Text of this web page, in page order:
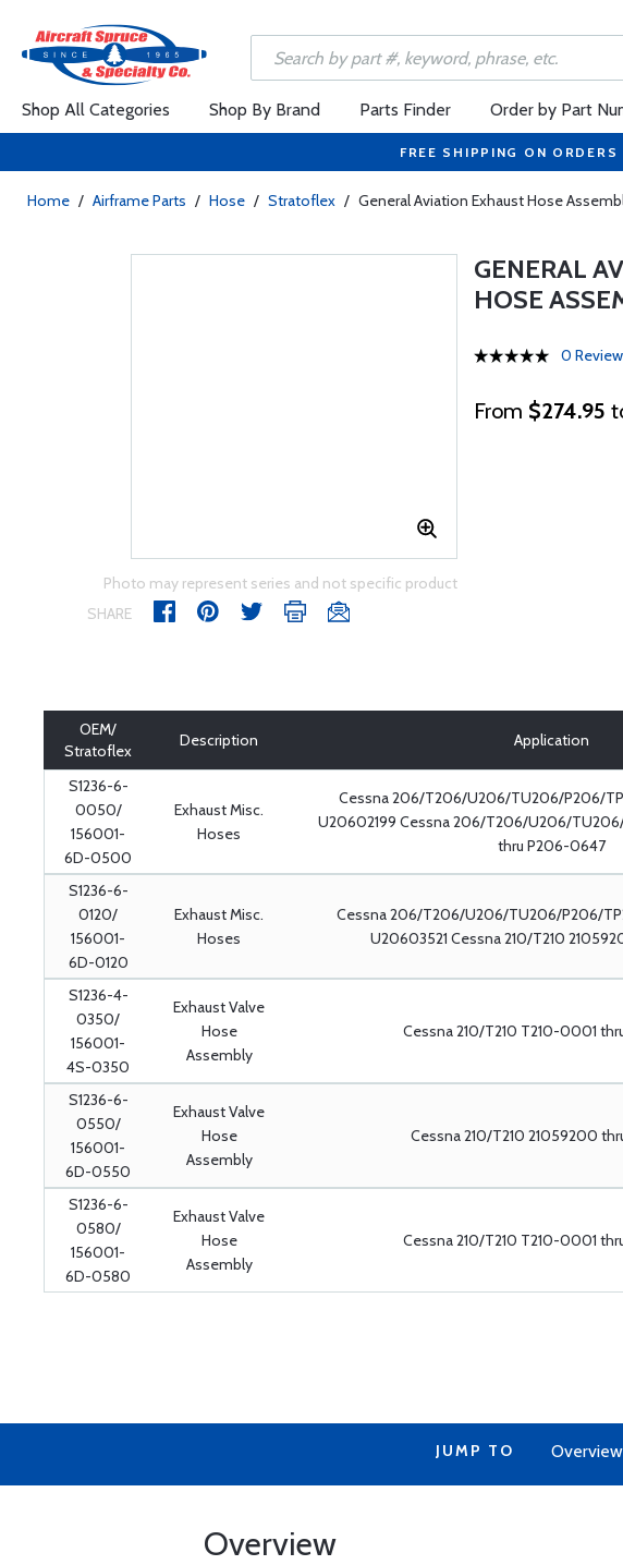
Shop All Categories Shop By Brand Parts Finder Order by Part
FREE SHIPPING ON
Home / Airframe Parts / Hose / Stratoflex / General Aviation Exhaust Hose
Photo may represent series and not specific product
SHARE
GENERAL
HOSE
0
From $274.95
OEM/
Stratoflex
Description Application
S1236-6-
0050/
156001-
6D-0500
Exhaust Misc.
Hoses
Cessna 206/T206/U206/TU206/P206/
U20602199 Cessna 206/T206/U206/
thru P206-0647
S1236-6-
0120/
156001-
6D-0120
Exhaust Misc.
Hoses
Cessna 206/T206/U206/TU206/P206/
U20603521 Cessna 210/T210
S1236-4-
0350/
156001-
4S-0350
Exhaust Valve
Hose
Assembly
Cessna 210/T210 T210-0001
S1236-6-
0550/
156001-
6D-0550
Exhaust Valve
Hose
Assembly
Cessna 210/T210 21059200
S1236-6-
0580/
156001-
6D-0580
Exhaust Valve
Hose
Assembly
Cessna 210/T210 T210-0001
JUMP TO Overview
Overview